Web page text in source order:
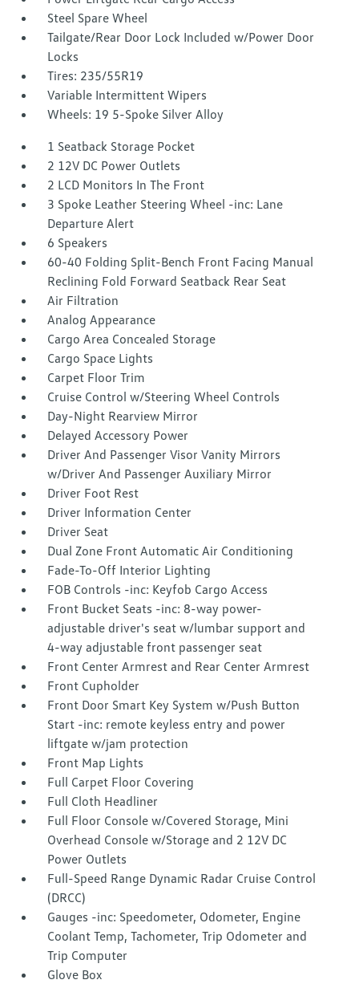
Steel Spare Wheel
Tailgate/Rear Door Lock Included w/Power Door
Locks
Tires: 235/55R19
Variable Intermittent Wipers
Wheels: 19 5-Spoke Silver Alloy
1 Seatback Storage Pocket
2 12V DC Power Outlets
2 LCD Monitors In The Front
3 Spoke Leather Steering Wheel -inc: Lane
Departure Alert
6 Speakers
60-40 Folding Split-Bench Front Facing Manual
Reclining Fold Forward Seatback Rear Seat
Air Filtration
Analog Appearance
Cargo Area Concealed Storage
Cargo Space Lights
Carpet Floor Trim
Cruise Control w/Steering Wheel Controls
Day-Night Rearview Mirror
Delayed Accessory Power
Driver And Passenger Visor Vanity Mirrors
w/Driver And Passenger Auxiliary Mirror
Driver Foot Rest
Driver Information Center
Driver Seat
Dual Zone Front Automatic Air Conditioning
Fade-To-Off Interior Lighting
FOB Controls -inc: Keyfob Cargo Access
Front Bucket Seats -inc: 8-way power-
adjustable driver's seat w/lumbar support and
4-way adjustable front passenger seat
Front Center Armrest and Rear Center Armrest
Front Cupholder
Front Door Smart Key System w/Push Button
Start -inc: remote keyless entry and power
liftgate w/jam protection
Front Map Lights
Full Carpet Floor Covering
Full Cloth Headliner
Full Floor Console w/Covered Storage, Mini
Overhead Console w/Storage and 2 12V DC
Power Outlets
Full-Speed Range Dynamic Radar Cruise Control
(DRCC)
Gauges -inc: Speedometer, Odometer, Engine
Coolant Temp, Tachometer, Trip Odometer and
Trip Computer
Glove Box